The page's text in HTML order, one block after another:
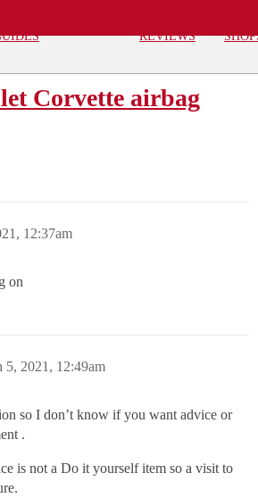
REVIEWS
Corvette airbag
12:37am
on
5, 2021, 12:49am
so I don’t know if you want advice or
.
is not a Do it yourself item so a visit to